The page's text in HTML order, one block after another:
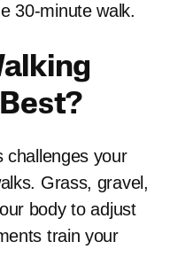
30-minute walk.
challenges your
Grass, gravel,
body to adjust
train your